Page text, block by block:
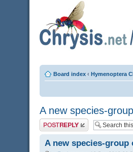
Board index ‹ Hymenoptera
A new species-
Post a reply
A new species-group